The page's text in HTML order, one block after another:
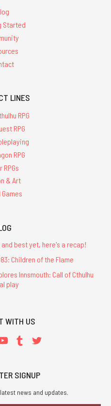
Started
LINES
RPG
RPG
RPG
RPGs
& Art
best yet, here's a recap!
Children of the Flame
Innsmouth: Call of Cthulhu
play
WITH US
SIGNUP
news and updates.